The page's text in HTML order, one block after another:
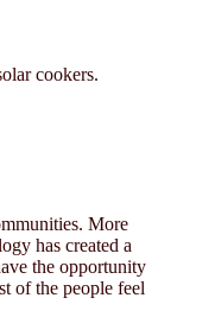
cookers.
More
has created a
the opportunity
of the people feel